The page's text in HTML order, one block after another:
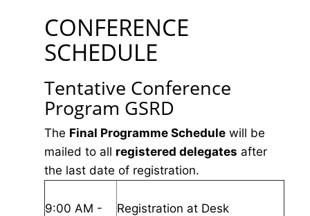
CONFERENCE
SCHEDULE
Tentative Conference
Program GSRD
The Final Programme Schedule will be
mailed to all registered delegates after
the last date of registration.
9:00 AM -
Registration at Desk